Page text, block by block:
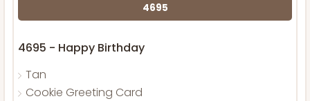
4695
4695 - Happy Birthday
Tan
Cookie Greeting Card